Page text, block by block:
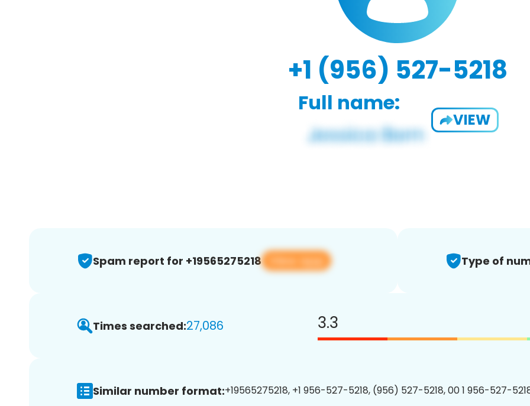
+1 (956) 527-5218
Full name:
VIEW
Spam report for +19565275218 View app Type of
Times searched:27,086 3.3
Similar number format:+19565275218, +1 956-527-5218, (956) 527-5218, 00 1 956-527-